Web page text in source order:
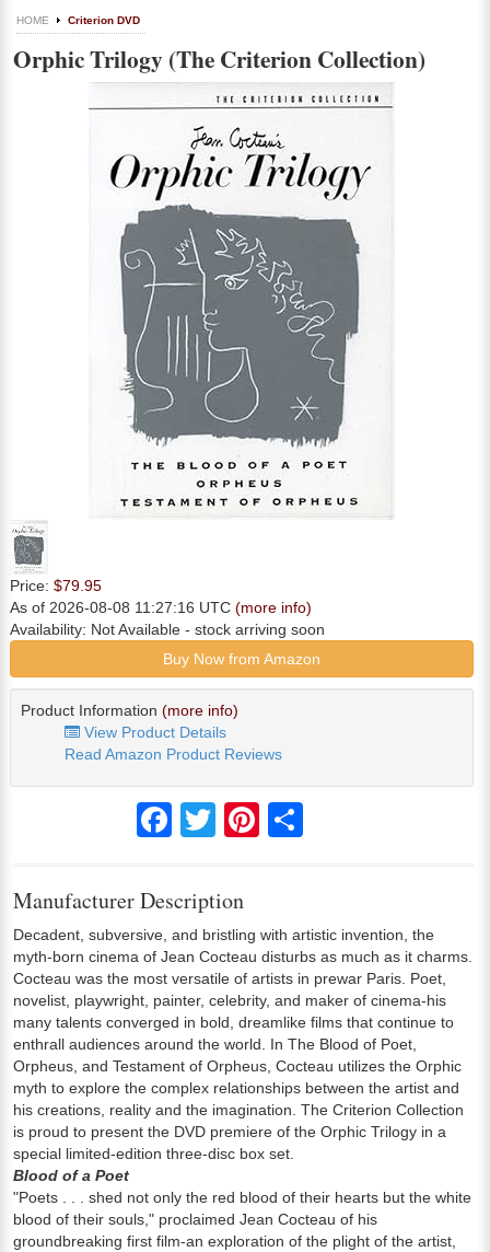
HOME Criterion DVD
Orphic Trilogy (The Criterion Collection)
Price: $79.95
As of 2026-08-08 11:27:16 UTC (more info)
Availability: Not Available - stock arriving soon
Buy Now from Amazon
Product Information (more info)
View Product Details
Read Amazon Product Reviews
FacebookTwitter Pinterest
Manufacturer Description
Decadent, subversive, and bristling with artistic invention, the
myth-born cinema of Jean Cocteau disturbs as much as it charms.
Cocteau was the most versatile of artists in prewar Paris. Poet,
novelist, playwright, painter, celebrity, and maker of cinema-his
many talents converged in bold, dreamlike films that continue to
enthrall audiences around the world. In The Blood of Poet,
Orpheus, and Testament of Orpheus, Cocteau utilizes the Orphic
myth to explore the complex relationships between the artist and
his creations, reality and the imagination. The Criterion Collection
is proud to present the DVD premiere of the Orphic Trilogy in a
special limited-edition three-disc box set.
Blood of a Poet
"Poets . . . shed not only the red blood of their hearts but the white
blood of their souls," proclaimed Jean Cocteau of his
groundbreaking first film-an exploration of the plight of the artist,